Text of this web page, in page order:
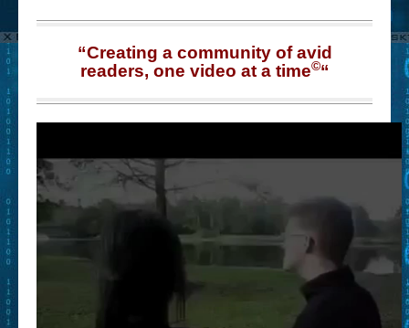
“Creating a community of avid
readers, one video at a time©“